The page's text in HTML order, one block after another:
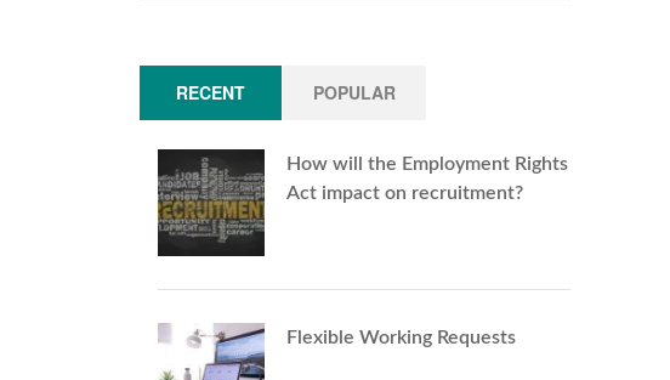
RECENT POPULAR
How will the Employment Rights
Act impact on recruitment?
Flexible Working Requests